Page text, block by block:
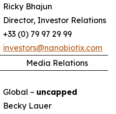
Ricky Bhajun
Director, Investor Relations
+33 (0) 79 97 29 99
investors@nanobiotix.com
Media Relations
Global – uncapped
Becky Lauer